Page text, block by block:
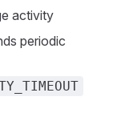
activity
periodic